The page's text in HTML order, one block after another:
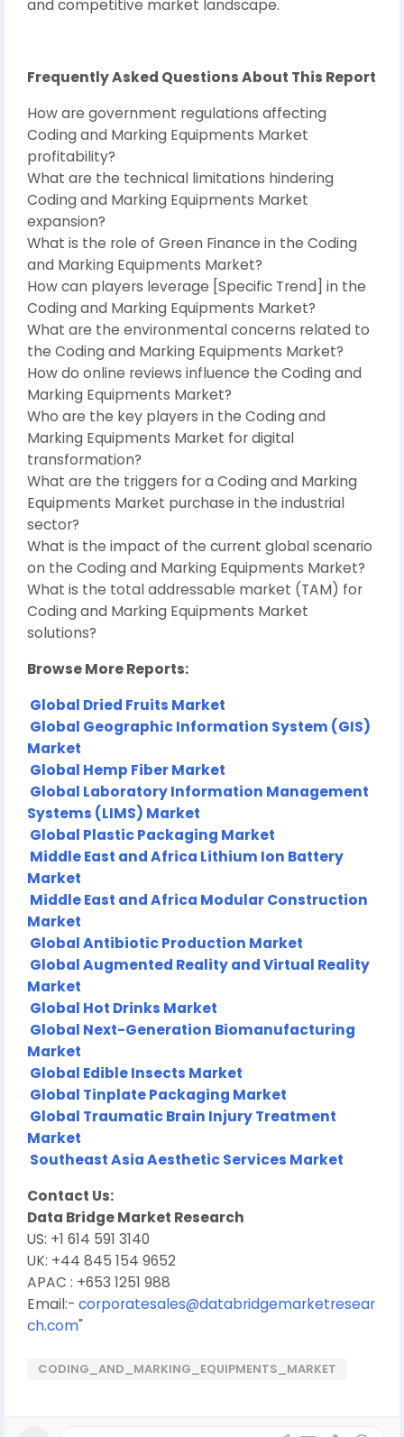
and competitive market landscape.
Frequently Asked Questions About This Report
How are government regulations affecting
Coding and Marking Equipments Market
profitability?
What are the technical limitations hindering
Coding and Marking Equipments Market
expansion?
What is the role of Green Finance in the Coding
and Marking Equipments Market?
How can players leverage [Specific Trend] in the
Coding and Marking Equipments Market?
What are the environmental concerns related to
the Coding and Marking Equipments Market?
How do online reviews influence the Coding and
Marking Equipments Market?
Who are the key players in the Coding and
Marking Equipments Market for digital
transformation?
What are the triggers for a Coding and Marking
Equipments Market purchase in the industrial
sector?
What is the impact of the current global scenario
on the Coding and Marking Equipments Market?
What is the total addressable market (TAM) for
Coding and Marking Equipments Market
solutions?
Browse More Reports:
Global Dried Fruits Market
Global Geographic Information System (GIS)
Market
Global Hemp Fiber Market
Global Laboratory Information Management
Systems (LIMS) Market
Global Plastic Packaging Market
Middle East and Africa Lithium Ion Battery
Market
Middle East and Africa Modular Construction
Market
Global Antibiotic Production Market
Global Augmented Reality and Virtual Reality
Market
Global Hot Drinks Market
Global Next-Generation Biomanufacturing
Market
Global Edible Insects Market
Global Tinplate Packaging Market
Global Traumatic Brain Injury Treatment
Market
Southeast Asia Aesthetic Services Market
Contact Us:
Data Bridge Market Research
US: +1 614 591 3140
UK: +44 845 154 9652
APAC : +653 1251 988
Email:- corporatesales@databridgemarketresear
ch.com"
CODING_AND_MARKING_EQUIPMENTS_MARKET